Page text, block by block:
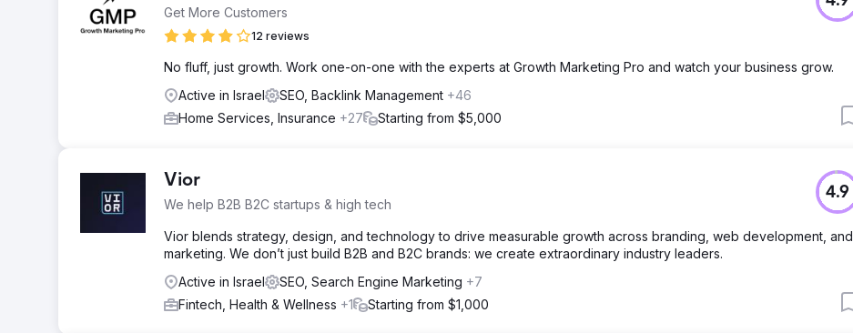
Get More Customers
12 reviews
No fluff, just growth. Work one-on-one with the experts at Growth Marketing Pro and watch your business grow.
Active in Israel
SEO, Backlink Management +46
Home Services, Insurance +27 Starting from $5,000
Vior
We help B2B B2C startups & high tech
4.9
Vior blends strategy, design, and technology to drive measurable growth across branding, web development, and
marketing. We don’t just build B2B and B2C brands: we create extraordinary industry leaders.
Active in Israel
SEO, Search Engine Marketing +7
Fintech, Health & Wellness +1 Starting from $1,000